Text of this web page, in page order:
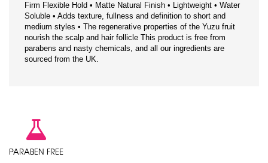
Firm Flexible Hold • Matte Natural Finish • Lightweight • Water
Soluble • Adds texture, fullness and definition to short and
medium styles • The regenerative properties of the Yuzu fruit
nourish the scalp and hair follicle This product is free from
parabens and nasty chemicals, and all our ingredients are
sourced from the UK.
PARABEN FREE